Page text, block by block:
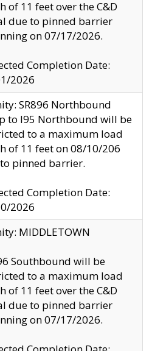
of 11 feet over the C&D
due to pinned barrier
on 07/17/2026.
Completion Date:
2026
SR896 Northbound
to I95 Northbound will be
to a maximum load
of 11 feet on 08/10/206
pinned barrier.
Completion Date:
2026
MIDDLETOWN
Southbound will be
to a maximum load
of 11 feet over the C&D
due to pinned barrier
on 07/17/2026.